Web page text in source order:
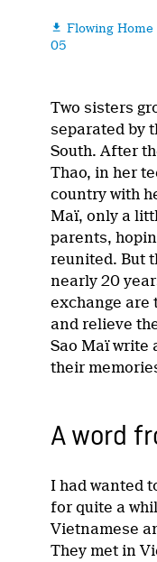
 Flowing Home
05
Two sisters
separated by
South. After
Thao, in her
country with
Maï, only a
parents,
reunited. But
nearly 20
exchange are
and relieve
Sao Maï write
their
A word
I had wanted
for quite a
Vietnamese
They met in